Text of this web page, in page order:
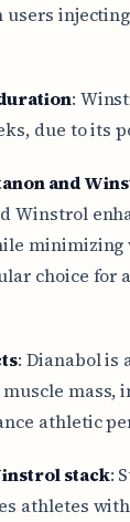
users
:
due to its
and
Winstrol
choice for
: Dianabol is
mass,
athletic
stack:
athletes